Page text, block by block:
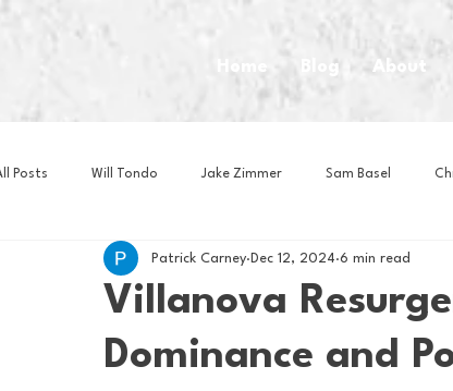
Home Blog About
Posts Will Tondo Jake Zimmer Sam Basel
Zach Mastrianni Om Brown House Athletes
Basketball Book Club Business News
Villanova
Dominance and
Patrick Carney Dec 12, 2024 6 min read